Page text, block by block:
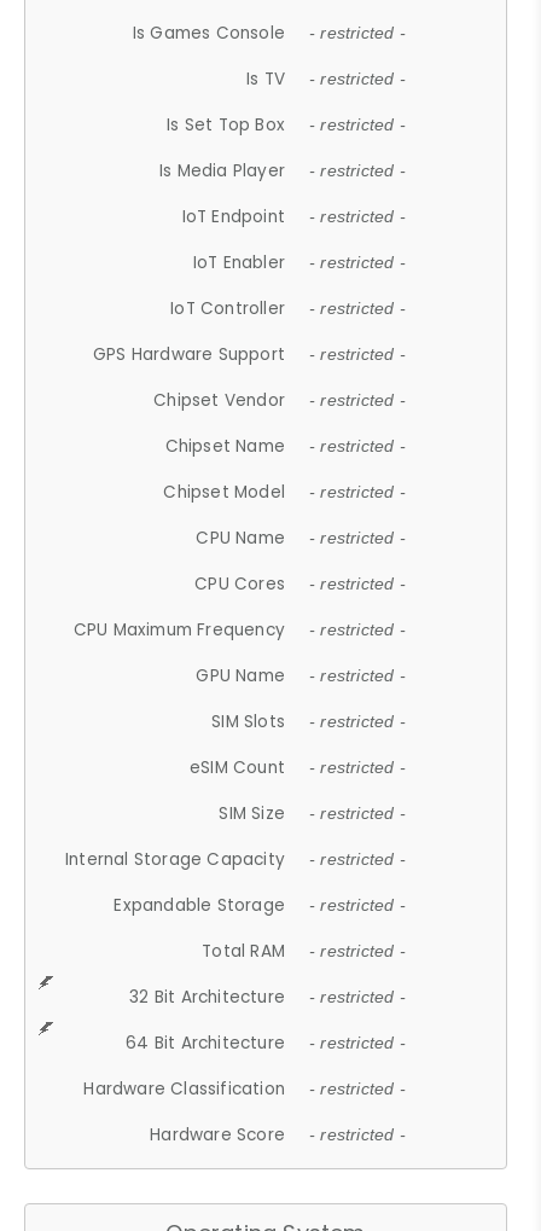
Is Games Console - restricted -
Is TV - restricted -
Is Set Top Box - restricted -
Is Media Player - restricted -
IoT Endpoint - restricted -
IoT Enabler - restricted -
IoT Controller - restricted -
GPS Hardware Support - restricted -
Chipset Vendor - restricted -
Chipset Name - restricted -
Chipset Model - restricted -
CPU Name - restricted -
CPU Cores - restricted -
CPU Maximum Frequency - restricted -
GPU Name - restricted -
SIM Slots - restricted -
eSIM Count - restricted -
SIM Size - restricted -
Internal Storage Capacity - restricted -
Expandable Storage - restricted -
Total RAM - restricted -
32 Bit Architecture - restricted -
64 Bit Architecture - restricted -
Hardware Classification - restricted -
Hardware Score - restricted -